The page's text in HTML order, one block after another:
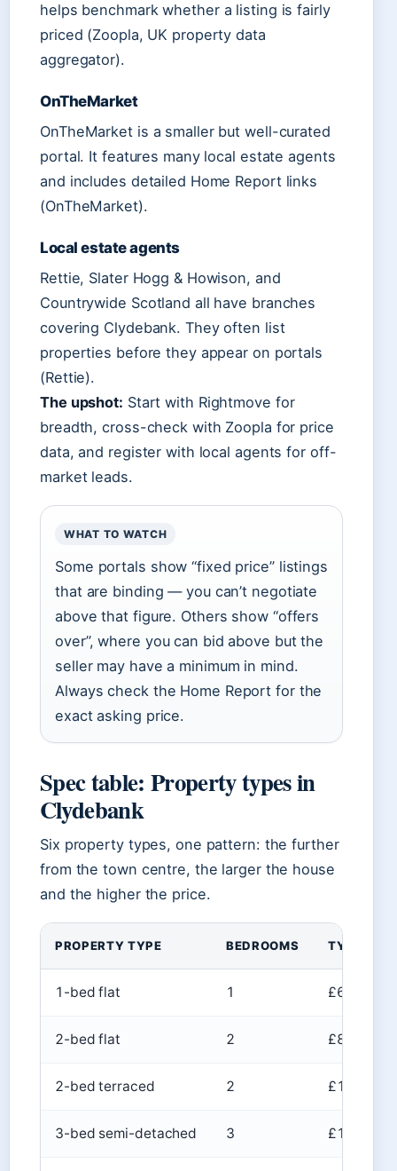
helps benchmark whether a listing is fairly
priced (Zoopla, UK property data
aggregator).
OnTheMarket
OnTheMarket is a smaller but well-curated
portal. It features many local estate agents
and includes detailed Home Report links
(OnTheMarket).
Local estate agents
Rettie, Slater Hogg & Howison, and
Countrywide Scotland all have branches
covering Clydebank. They often list
properties before they appear on portals
(Rettie).
The upshot: Start with Rightmove for
breadth, cross-check with Zoopla for price
data, and register with local agents for off-
market leads.
WHAT TO WATCH
Some portals show “fixed price” listings
that are binding — you can’t negotiate
above that figure. Others show “offers
over”, where you can bid above but the
seller may have a minimum in mind.
Always check the Home Report for the
exact asking price.
Spec table: Property types in
Clydebank
Six property types, one pattern: the further
from the town centre, the larger the house
and the higher the price.
PROPERTY TYPE BEDROOMS TYPICAL
1-bed flat 1
2-bed flat 2
2-bed terraced 2
3-bed semi-detached 3